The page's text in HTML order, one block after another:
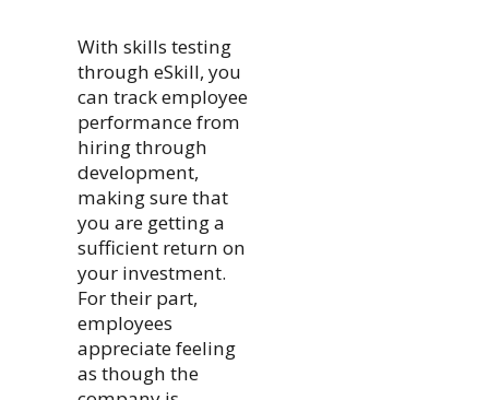
With skills testing
through eSkill, you
can track employee
performance from
hiring through
development,
making sure that
you are getting a
sufficient return on
your investment.
For their part,
employees
appreciate feeling
as though the